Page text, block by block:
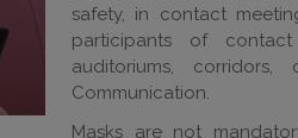
safety, in contact
participants of
auditoriums,
Communication.
Masks are not